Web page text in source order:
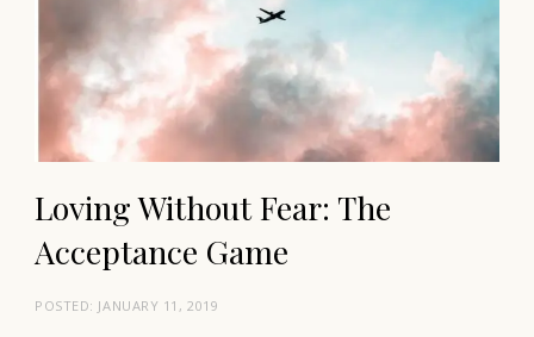
Loving Without Fear: The
Acceptance Game
POSTED: JANUARY 11, 2019